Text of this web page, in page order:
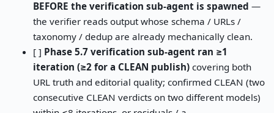
BEFORE the verification sub-agent is spawned —
the verifier reads output whose schema / URLs /
taxonomy / dedup are already mechanically clean.
[ ] Phase 5.7 verification sub-agent ran ≥1
iteration (≥2 for a CLEAN publish)covering both
URL truth and editorial quality; confirmed CLEAN (two
consecutive CLEAN verdicts on two different models)